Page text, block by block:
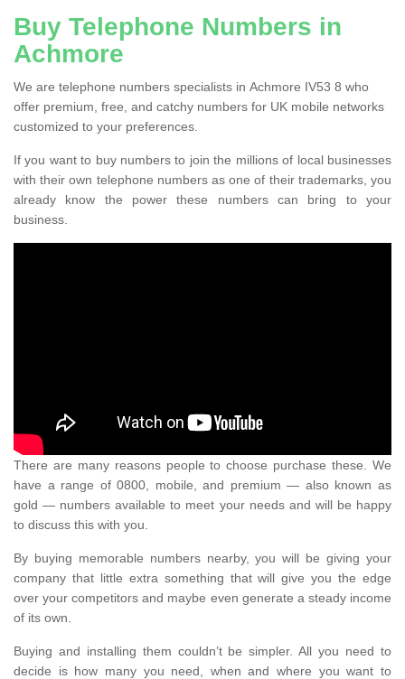
Buy Telephone Numbers in
Achmore
We are telephone numbers specialists in Achmore IV53 8 who
offer premium, free, and catchy numbers for UK mobile networks
customized to your preferences.
If you want to buy numbers to join the millions of local businesses
with their own telephone numbers as one of their trademarks, you
already know the power these numbers can bring to your
business.
There are many reasons people to choose purchase these. We
have a range of 0800, mobile, and premium — also known as
gold — numbers available to meet your needs and will be happy
to discuss this with you.
By buying memorable numbers nearby, you will be giving your
company that little extra something that will give you the edge
over your competitors and maybe even generate a steady income
of its own.
Buying and installing them couldn’t be simpler. All you need to
decide is how many you need, when and where you want to